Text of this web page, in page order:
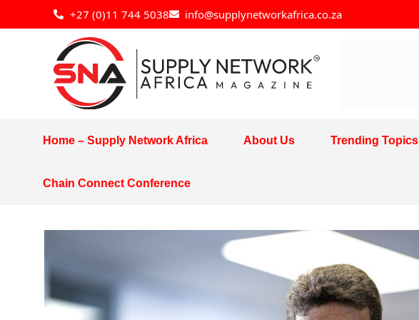
+27 (0)11 744 5038 info@supplynetworkafrica.co.za
to
Home – Supply Network Africa About Us Trending Topics
Chain Connect Conference